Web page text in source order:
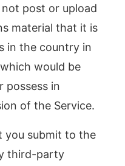
post or upload
material that it is
in the country in
would be
possess in
of the Service.
you submit to the
third-party